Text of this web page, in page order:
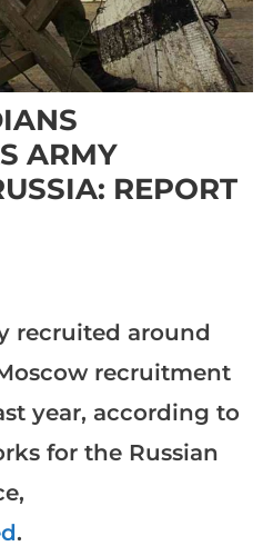
ARMY
REPORT
recruited around
recruitment
year, according to
for the Russian
.